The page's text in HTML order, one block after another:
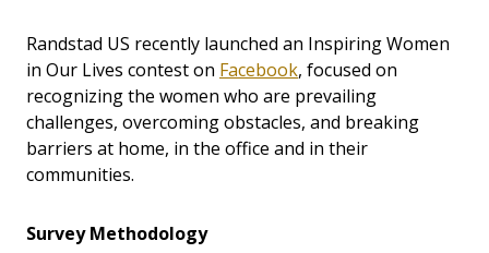
Randstad US recently launched an Inspiring Women
in Our Lives contest on Facebook, focused on
recognizing the women who are prevailing
challenges, overcoming obstacles, and breaking
barriers at home, in the office and in their
communities.
Survey Methodology